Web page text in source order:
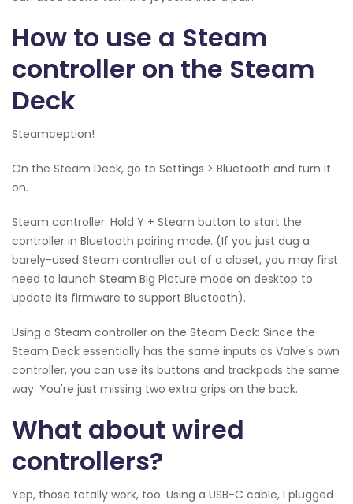
How to use a Steam
controller on the Steam
Deck
Steamception!
On the Steam Deck, go to Settings > Bluetooth and turn it
on.
Steam controller: Hold Y + Steam button to start the
controller in Bluetooth pairing mode. (If you just dug a
barely-used Steam controller out of a closet, you may first
need to launch Steam Big Picture mode on desktop to
update its firmware to support Bluetooth).
Using a Steam controller on the Steam Deck: Since the
Steam Deck essentially has the same inputs as Valve's own
controller, you can use its buttons and trackpads the same
way. You're just missing two extra grips on the back.
What about wired
controllers?
Yep, those totally work, too. Using a USB-C cable, I plugged